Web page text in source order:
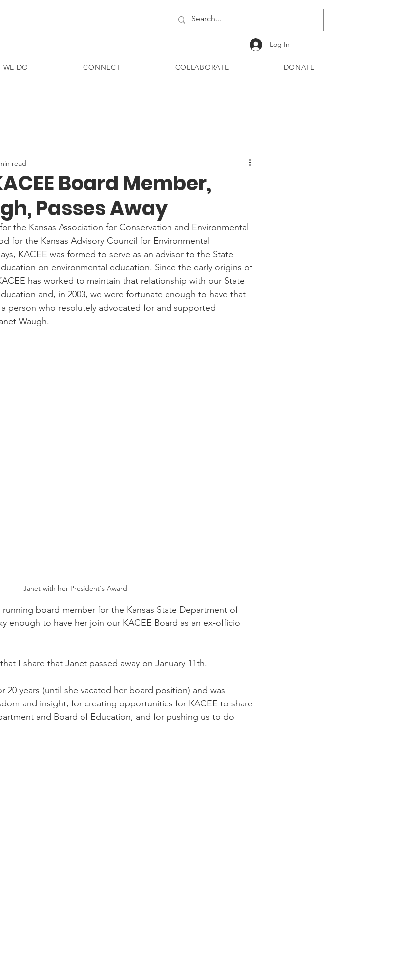
Log In
WE DO CONNECT COLLABORATE DONATE
Board Member,
Passes Away
read
the Kansas Association for Conservation and Environmental
for the Kansas Advisory Council for Environmental
KACEE was formed to serve as an advisor to the State
on environmental education. Since the early origins of
has worked to maintain that relationship with our State
and, in 2003, we were fortunate enough to have that
person who resolutely advocated for and supported
Waugh.
Janet with her President's Award
board member for the Kansas State Department of
enough to have her join our KACEE Board as an ex-officio
I share that Janet passed away on January 11th.
20 years (until she vacated her board position) and was
and insight, for creating opportunities for KACEE to share
and Board of Education, and for pushing us to do